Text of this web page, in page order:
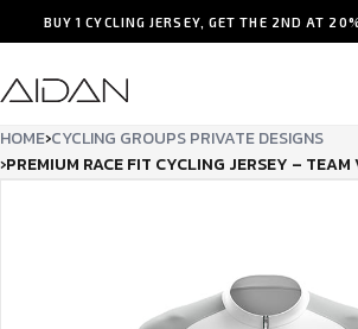
BUY 1 CYCLING JERSEY, GET THE 2ND AT
HOME›CYCLING GROUPS PRIVATE DESIGNS
›PREMIUM RACE FIT CYCLING JERSEY – TEAM